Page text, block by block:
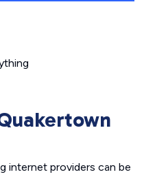
internet providers can be